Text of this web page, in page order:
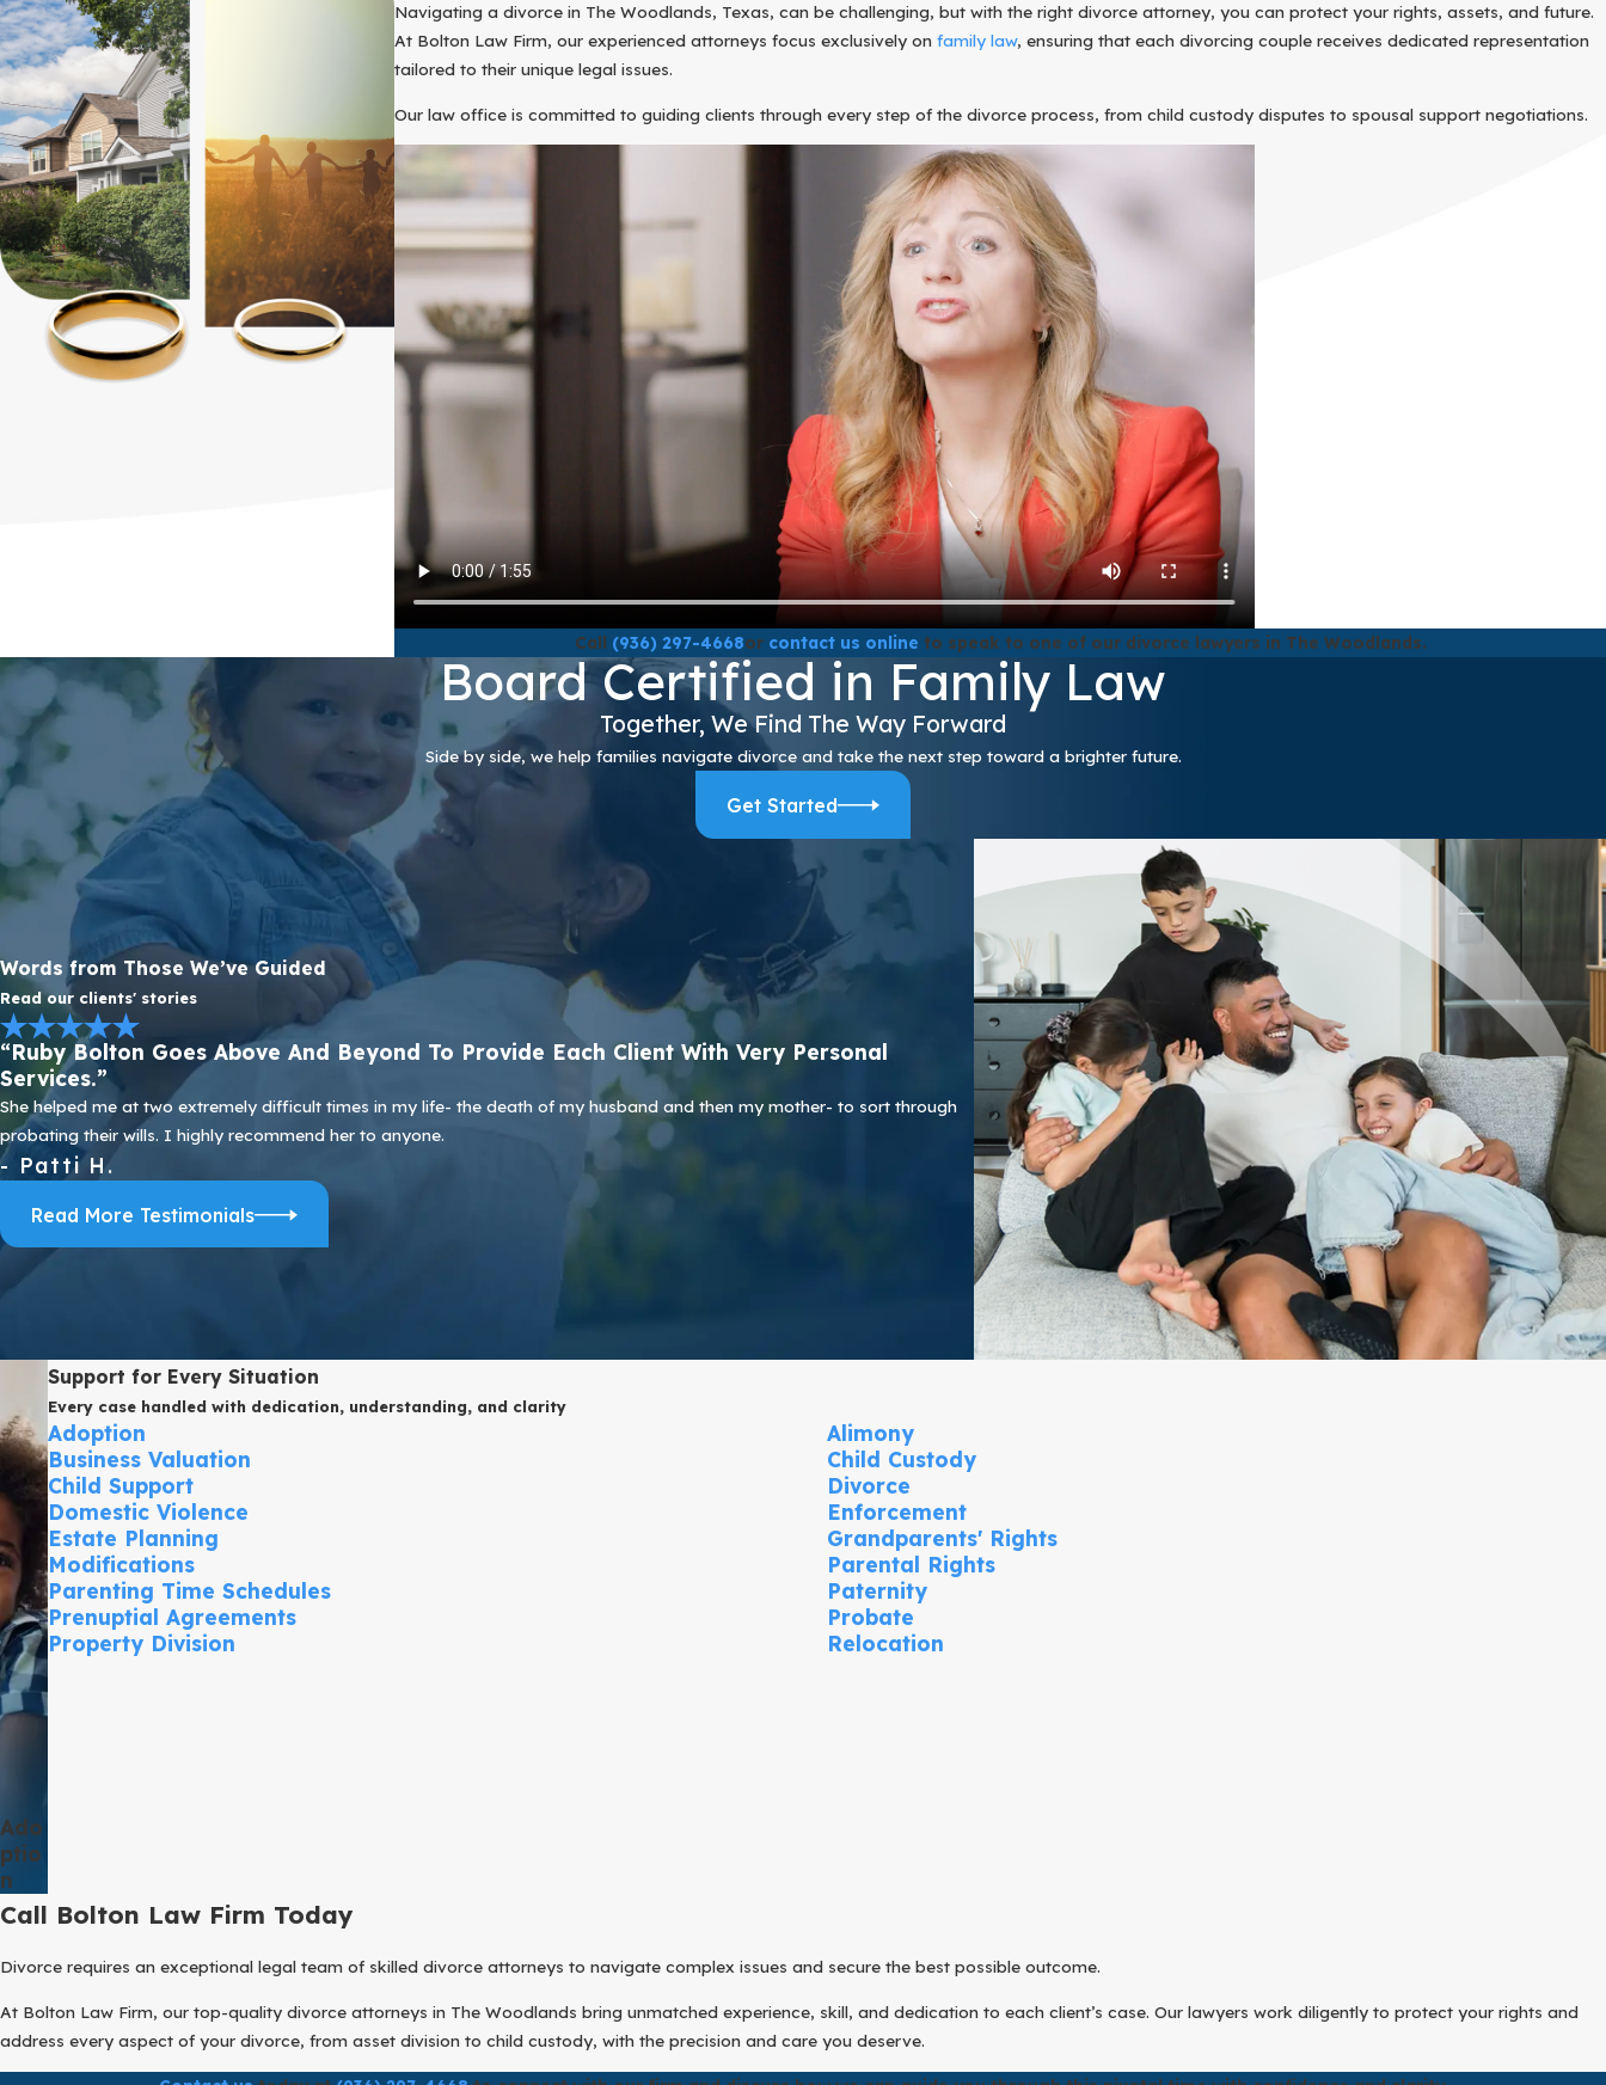
Navigating a divorce in The Woodlands, Texas, can be challenging, but with the right divorce attorney, you can protect your rights, assets, and future.
At Bolton Law Firm, our experienced attorneys focus exclusively onfamily law, ensuring that each divorcing couple receives dedicated representation
tailored to their unique legal issues.
Our law office is committed to guiding clients through every step of the divorce process, from child custody disputes to spousal support negotiations.
Call (936) 297-4668or contact us online to speak to one of our divorce lawyers in The Woodlands.
Board Certified in Family Law
Together, We Find The Way Forward
Side by side, we help families navigate divorce and take the next step toward a brighter future.
Get Started
Words from Those We’ve Guided
Read our clients' stories
“Ruby Bolton Goes Above And Beyond To Provide Each Client With Very Personal
Services.”
She helped me at two extremely difficult times in my life- the death of my husband and then my mother- to sort through
probating their wills. I highly recommend her to anyone.
- Patti H.
Read More Testimonials
Support for Every Situation
Every case handled with dedication, understanding, and clarity
Adoption
Alimony
Business Valuation
Child Custody
Child Support
Divorce
Domestic Violence
Enforcement
Estate Planning
Grandparents' Rights
Modifications
Parental Rights
Parenting Time Schedules
Paternity
Prenuptial Agreements
Probate
Property Division
Relocation
Ado
Ptio
N
Call Bolton Law Firm Today
Divorce requires an exceptional legal team of skilled divorce attorneys to navigate complex issues and secure the best possible outcome.
At Bolton Law Firm, our top-quality divorce attorneys in The Woodlands bring unmatched experience, skill, and dedication to each client’s case. Our lawyers work diligently to protect your rights and
address every aspect of your divorce, from asset division to child custody, with the precision and care you deserve.